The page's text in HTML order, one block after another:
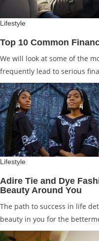
Lifestyle
Top 10 Common
We will look at some of the
frequently lead to serious
Lifestyle
Adire Tie and Dye
Beauty Around You
The path to success in life
beauty in you for the